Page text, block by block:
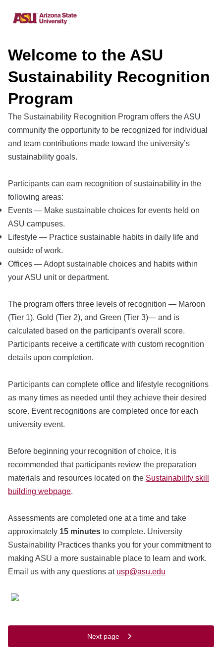
Welcome to the ASU
Sustainability Recognition
Program
The Sustainability Recognition Program offers the ASU
community the opportunity to be recognized for individual
and team contributions made toward the university’s
sustainability goals.
Participants can earn recognition of sustainability in the
following areas:
Events — Make sustainable choices for events held on
ASU campuses.
Lifestyle — Practice sustainable habits in daily life and
outside of work.
Offices — Adopt sustainable choices and habits within
your ASU unit or department.
The program offers three levels of recognition — Maroon
(Tier 1), Gold (Tier 2), and Green (Tier 3)— and is
calculated based on the participant's overall score.
Participants receive a certificate with custom recognition
details upon completion.
Participants can complete office and lifestyle recognitions
as many times as needed until they achieve their desired
score. Event recognitions are completed once for each
university event.
Before beginning your recognition of choice, it is
recommended that participants review the preparation
materials and resources located on the Sustainability skill
building webpage.
Assessments are completed one at a time and take
approximately 15 minutes to complete. University
Sustainability Practices thanks you for your commitment to
making ASU a more sustainable place to learn and work.
Email us with any questions at usp@asu.edu
Next page